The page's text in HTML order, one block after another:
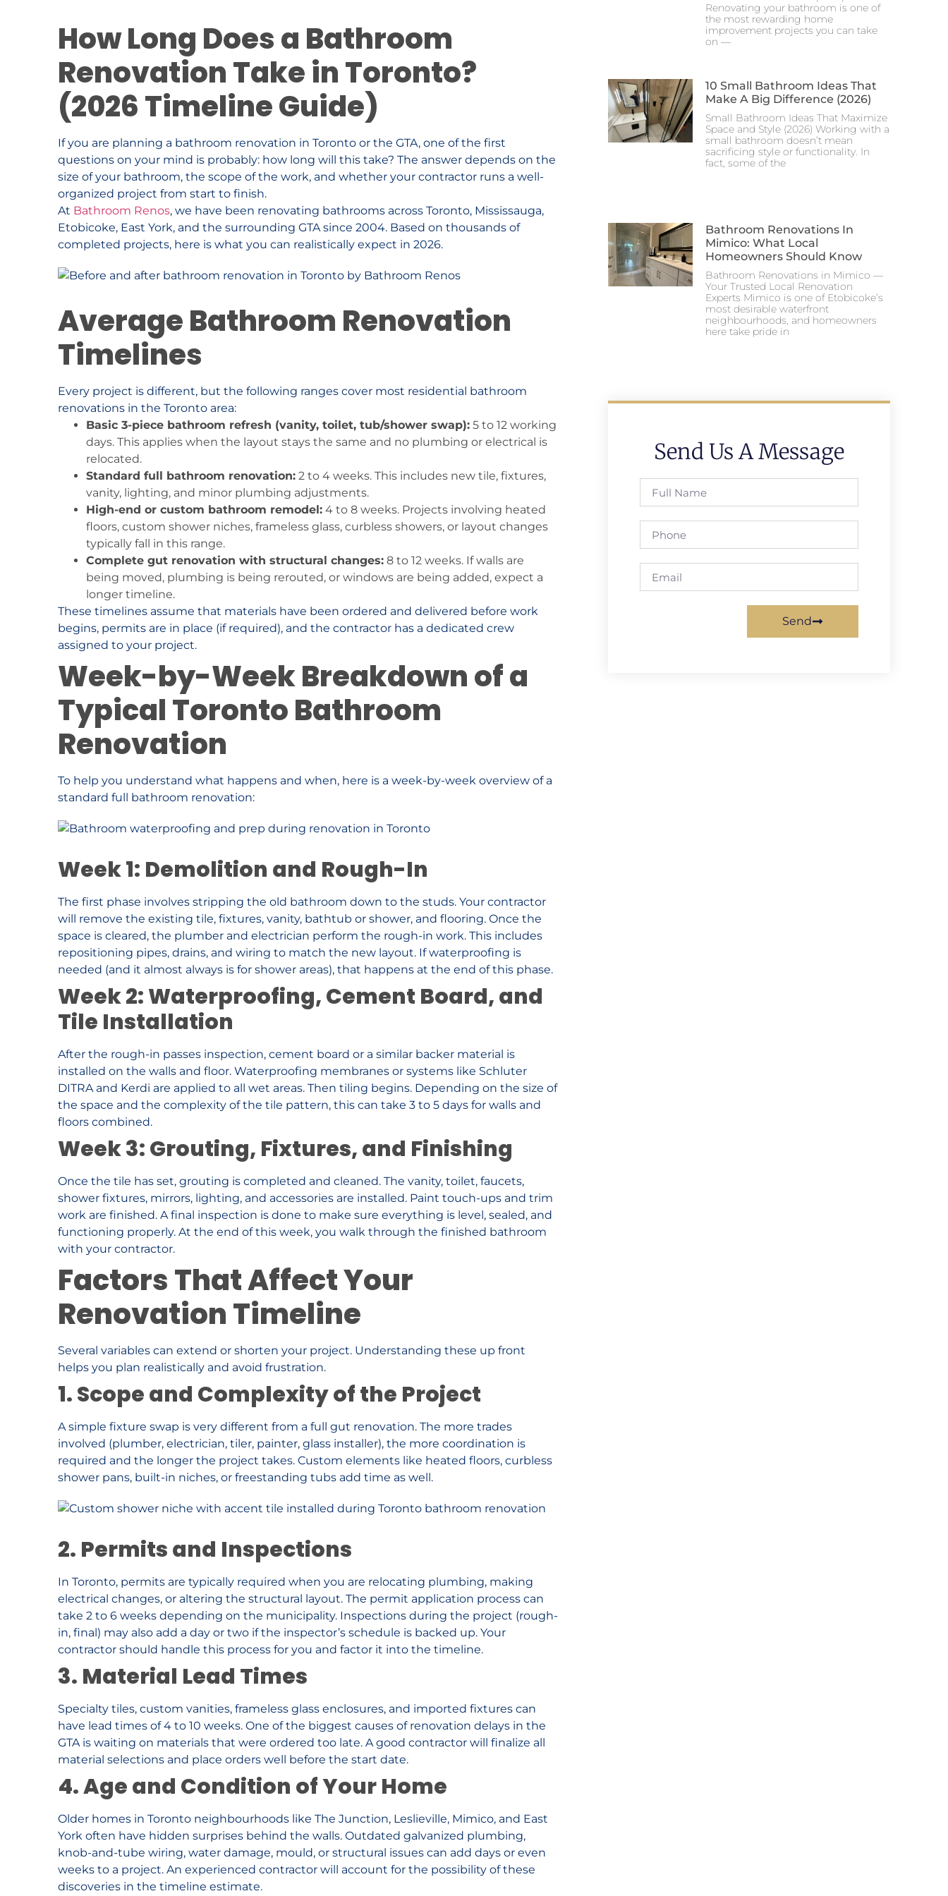
How Long Does a Bathroom
Renovation Take in Toronto?
(2026 Timeline Guide)
If you are planning a bathroom renovation in Toronto or the GTA, one of the first
questions on your mind is probably: how long will this take? The answer depends on the
size of your bathroom, the scope of the work, and whether your contractor runs a well-
organized project from start to finish.
At Bathroom Renos, we have been renovating bathrooms across Toronto, Mississauga,
Etobicoke, East York, and the surrounding GTA since 2004. Based on thousands of
completed projects, here is what you can realistically expect in 2026.
Average Bathroom Renovation
Timelines
Every project is different, but the following ranges cover most residential bathroom
renovations in the Toronto area:
Basic 3-piece bathroom refresh (vanity, toilet, tub/shower swap): 5 to 12 working
days. This applies when the layout stays the same and no plumbing or electrical is
relocated.
Standard full bathroom renovation: 2 to 4 weeks. This includes new tile, fixtures,
vanity, lighting, and minor plumbing adjustments.
High-end or custom bathroom remodel: 4 to 8 weeks. Projects involving heated
floors, custom shower niches, frameless glass, curbless showers, or layout changes
typically fall in this range.
Complete gut renovation with structural changes: 8 to 12 weeks. If walls are
being moved, plumbing is being rerouted, or windows are being added, expect a
longer timeline.
These timelines assume that materials have been ordered and delivered before work
begins, permits are in place (if required), and the contractor has a dedicated crew
assigned to your project.
Week-by-Week Breakdown of a
Typical Toronto Bathroom
Renovation
To help you understand what happens and when, here is a week-by-week overview of a
standard full bathroom renovation:
Week 1: Demolition and Rough-In
The first phase involves stripping the old bathroom down to the studs. Your contractor
will remove the existing tile, fixtures, vanity, bathtub or shower, and flooring. Once the
space is cleared, the plumber and electrician perform the rough-in work. This includes
repositioning pipes, drains, and wiring to match the new layout. If waterproofing is
needed (and it almost always is for shower areas), that happens at the end of this phase.
Week 2: Waterproofing, Cement Board, and
Tile Installation
After the rough-in passes inspection, cement board or a similar backer material is
installed on the walls and floor. Waterproofing membranes or systems like Schluter
DITRA and Kerdi are applied to all wet areas. Then tiling begins. Depending on the size of
the space and the complexity of the tile pattern, this can take 3 to 5 days for walls and
floors combined.
Week 3: Grouting, Fixtures, and Finishing
Once the tile has set, grouting is completed and cleaned. The vanity, toilet, faucets,
shower fixtures, mirrors, lighting, and accessories are installed. Paint touch-ups and trim
work are finished. A final inspection is done to make sure everything is level, sealed, and
functioning properly. At the end of this week, you walk through the finished bathroom
with your contractor.
Factors That Affect Your
Renovation Timeline
Several variables can extend or shorten your project. Understanding these up front
helps you plan realistically and avoid frustration.
1. Scope and Complexity of the Project
A simple fixture swap is very different from a full gut renovation. The more trades
involved (plumber, electrician, tiler, painter, glass installer), the more coordination is
required and the longer the project takes. Custom elements like heated floors, curbless
shower pans, built-in niches, or freestanding tubs add time as well.
2. Permits and Inspections
In Toronto, permits are typically required when you are relocating plumbing, making
electrical changes, or altering the structural layout. The permit application process can
take 2 to 6 weeks depending on the municipality. Inspections during the project (rough-
in, final) may also add a day or two if the inspector’s schedule is backed up. Your
contractor should handle this process for you and factor it into the timeline.
3. Material Lead Times
Specialty tiles, custom vanities, frameless glass enclosures, and imported fixtures can
have lead times of 4 to 10 weeks. One of the biggest causes of renovation delays in the
GTA is waiting on materials that were ordered too late. A good contractor will finalize all
material selections and place orders well before the start date.
4. Age and Condition of Your Home
Older homes in Toronto neighbourhoods like The Junction, Leslieville, Mimico, and East
York often have hidden surprises behind the walls. Outdated galvanized plumbing,
knob-and-tube wiring, water damage, mould, or structural issues can add days or even
weeks to a project. An experienced contractor will account for the possibility of these
discoveries in the timeline estimate.
Renovating your bathroom is one of
the most rewarding home
improvement projects you can take
on —
10 Small Bathroom Ideas That
Make A Big Difference (2026)
Small Bathroom Ideas That Maximize
Space and Style (2026) Working with a
small bathroom doesn’t mean
sacrificing style or functionality. In
fact, some of the
Bathroom Renovations In
Mimico: What Local
Homeowners Should Know
Bathroom Renovations in Mimico —
Your Trusted Local Renovation
Experts Mimico is one of Etobicoke’s
most desirable waterfront
neighbourhoods, and homeowners
here take pride in
Send Us A Message
Send